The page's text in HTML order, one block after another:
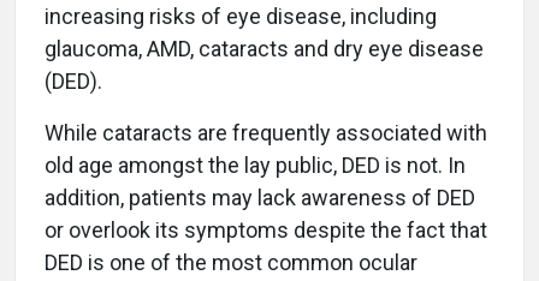
increasing risks of eye disease, including
glaucoma, AMD, cataracts and dry eye disease
(DED).
While cataracts are frequently associated with
old age amongst the lay public, DED is not. In
addition, patients may lack awareness of DED
or overlook its symptoms despite the fact that
DED is one of the most common ocular